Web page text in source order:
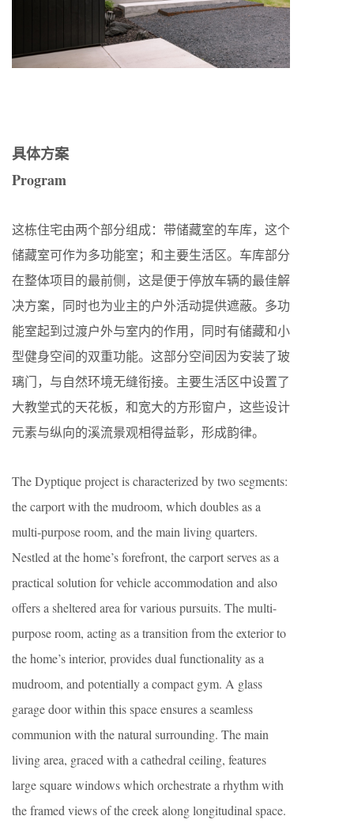
具体方案
Program
这栋住宅由两个部分组成：带储藏室的车库，这个
储藏室可作为多功能室；和主要生活区。车库部分
在整体项目的最前侧，这是便于停放车辆的最佳解
决方案，同时也为业主的户外活动提供遮蔽。多功
能室起到过渡户外与室内的作用，同时有储藏和小
型健身空间的双重功能。这部分空间因为安装了玻
璃门，与自然环境无缝衔接。主要生活区中设置了
大教堂式的天花板，和宽大的方形窗户，这些设计
元素与纵向的溪流景观相得益彰，形成韵律。
The Dyptique project is characterized by two segments:
the carport with the mudroom, which doubles as a
multi-purpose room, and the main living quarters.
Nestled at the home’s forefront, the carport serves as a
practical solution for vehicle accommodation and also
offers a sheltered area for various pursuits. The multi-
purpose room, acting as a transition from the exterior to
the home’s interior, provides dual functionality as a
mudroom, and potentially a compact gym. A glass
garage door within this space ensures a seamless
communion with the natural surrounding. The main
living area, graced with a cathedral ceiling, features
large square windows which orchestrate a rhythm with
the framed views of the creek along longitudinal space.